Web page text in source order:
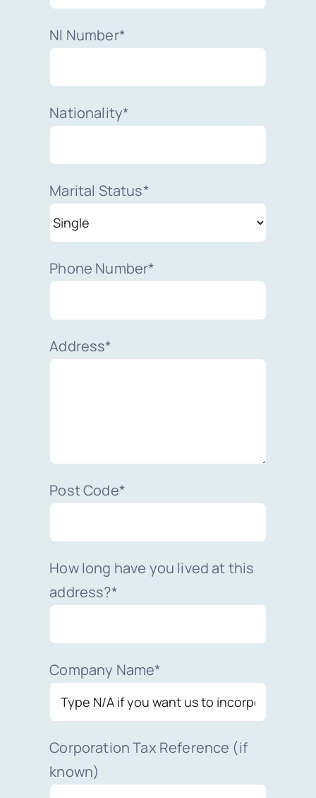
NI Number*
Nationality*
Marital Status*
Phone Number*
Address*
Post Code*
How long have you lived at this
address?*
Company Name*
Corporation Tax Reference (if
known)